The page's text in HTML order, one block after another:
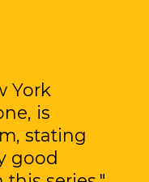
York
is
stating
good